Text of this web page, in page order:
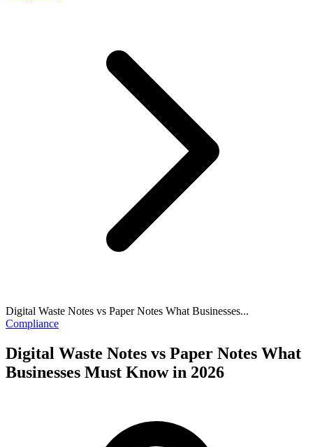
Digital Waste Notes vs Paper Notes What Businesses...
Compliance
Digital Waste Notes vs Paper Notes What
Businesses Must Know in 2026